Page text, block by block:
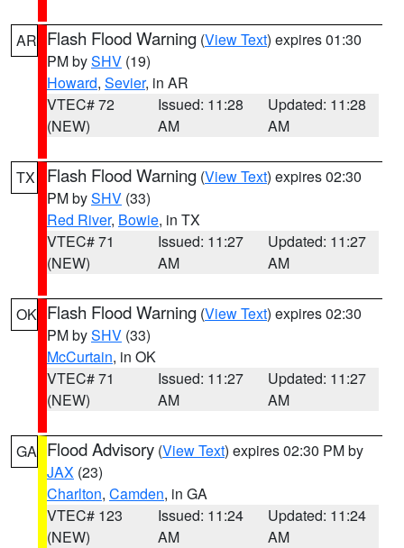
AR Flash Flood Warning (View Text) expires 01:30
PM bySHV (19)
Howard, Sevier, in AR
VTEC# 72
(NEW)
Issued: 11:28
AM
Updated: 11:28
AM
TX Flash Flood Warning (View Text) expires 02:30
PM bySHV (33)
Red River, Bowie, in TX
VTEC# 71
(NEW)
Issued: 11:27
AM
Updated: 11:27
AM
OK Flash Flood Warning (View Text) expires 02:30
PM bySHV (33)
McCurtain, in OK
VTEC# 71
(NEW)
Issued: 11:27
AM
Updated: 11:27
AM
GA Flood Advisory (View Text) expires 02:30 PM by
JAX (23)
Charlton, Camden, in GA
VTEC# 123
(NEW)
Issued: 11:24
AM
Updated: 11:24
AM